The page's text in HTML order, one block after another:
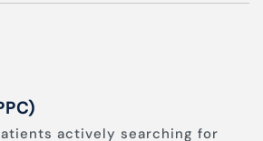
actively searching for